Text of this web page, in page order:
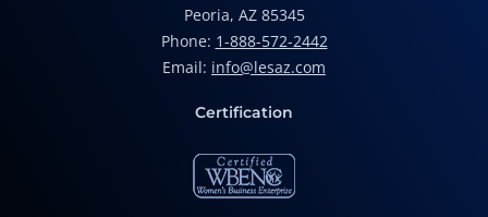
Peoria, AZ 85345
Phone: 1-888-572-2442
Email: info@lesaz.com
Certification